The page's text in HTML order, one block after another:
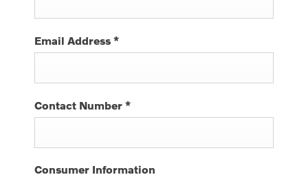
Email Address *
Contact Number *
Consumer Information